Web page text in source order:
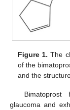
Figure 1. The
of the
and the
glaucoma and